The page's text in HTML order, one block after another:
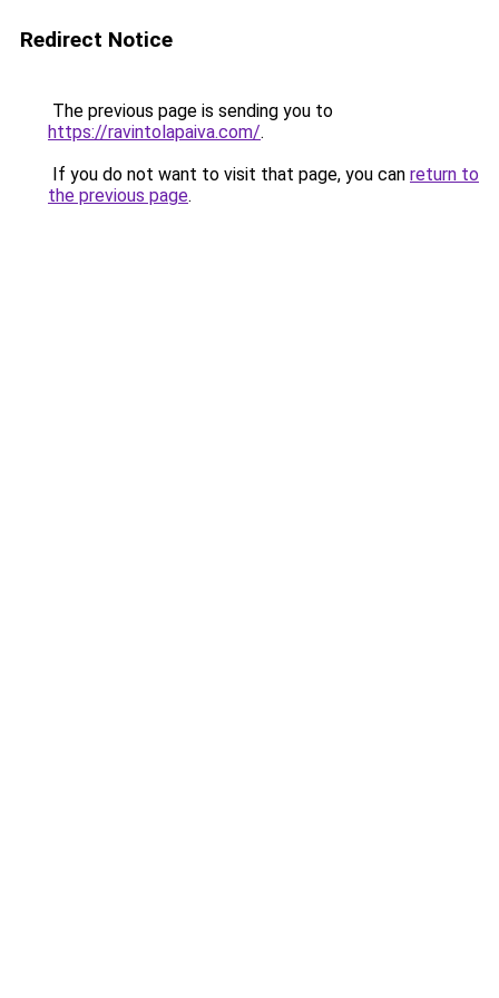
Redirect Notice
The previous page is sending you to
https://ravintolapaiva.com/.
If you do not want to visit that page, you can return to
the previous page.